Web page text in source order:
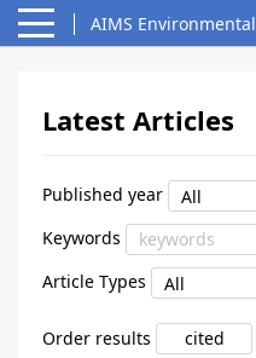
AIMS
Latest Articles
Published year
Keywords
Article Types
Order results cited